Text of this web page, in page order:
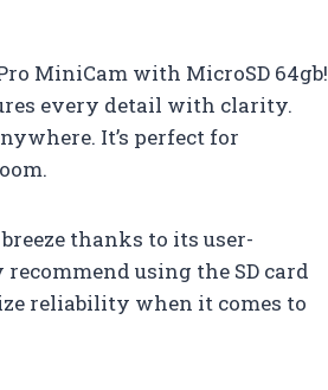
MiniCam with MicroSD 64gb!
every detail with clarity.
It’s perfect for
thanks to its user-
using the SD card
reliability when it comes to